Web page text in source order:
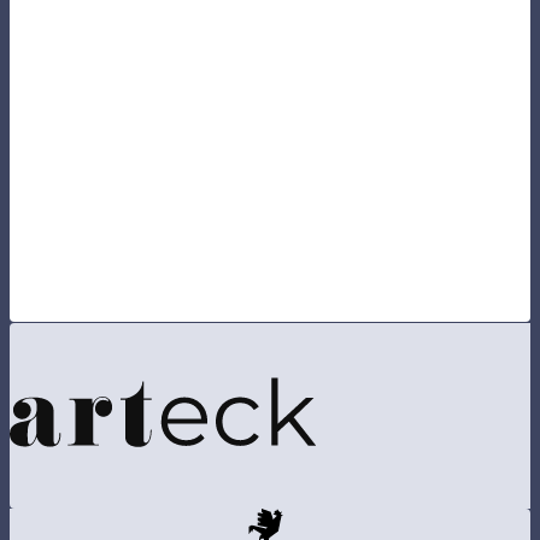
regarding cookies, tracking statistics, etc.